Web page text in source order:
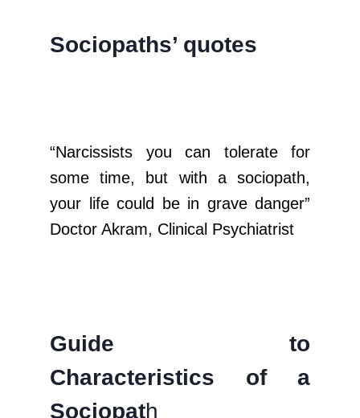
Sociopaths’ quotes
“Narcissists you can tolerate for
some time, but with a sociopath,
your life could be in grave danger”
Doctor Akram, Clinical Psychiatrist
Guide to
Characteristics of a
Sociopath